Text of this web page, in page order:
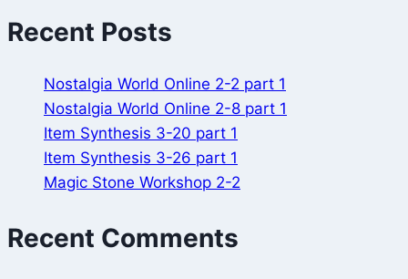
Recent Posts
Nostalgia World Online 2-2 part 1
Nostalgia World Online 2-8 part 1
Item Synthesis 3-20 part 1
Item Synthesis 3-26 part 1
Magic Stone Workshop 2-2
Recent Comments